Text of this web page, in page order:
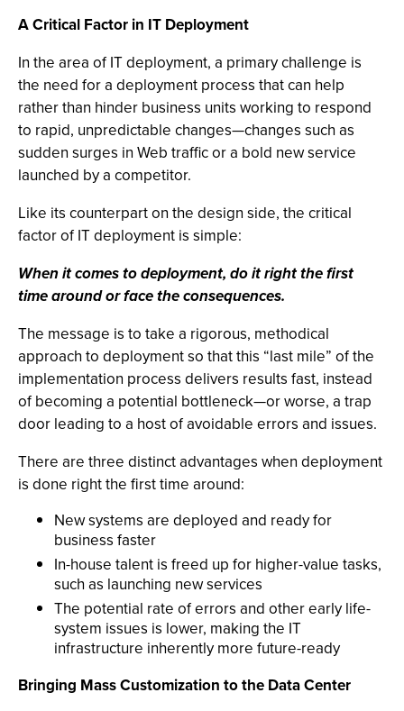
A Critical Factor in IT Deployment
In the area of IT deployment, a primary challenge is
the need for a deployment process that can help
rather than hinder business units working to respond
to rapid, unpredictable changes—changes such as
sudden surges in Web traffic or a bold new service
launched by a competitor.
Like its counterpart on the design side, the critical
factor of IT deployment is simple:
When it comes to deployment, do it right the first
time around or face the consequences.
The message is to take a rigorous, methodical
approach to deployment so that this “last mile” of the
implementation process delivers results fast, instead
of becoming a potential bottleneck—or worse, a trap
door leading to a host of avoidable errors and issues.
There are three distinct advantages when deployment
is done right the first time around:
New systems are deployed and ready for
business faster
In-house talent is freed up for higher-value tasks,
such as launching new services
The potential rate of errors and other early life-
system issues is lower, making the IT
infrastructure inherently more future-ready
Bringing Mass Customization to the Data Center